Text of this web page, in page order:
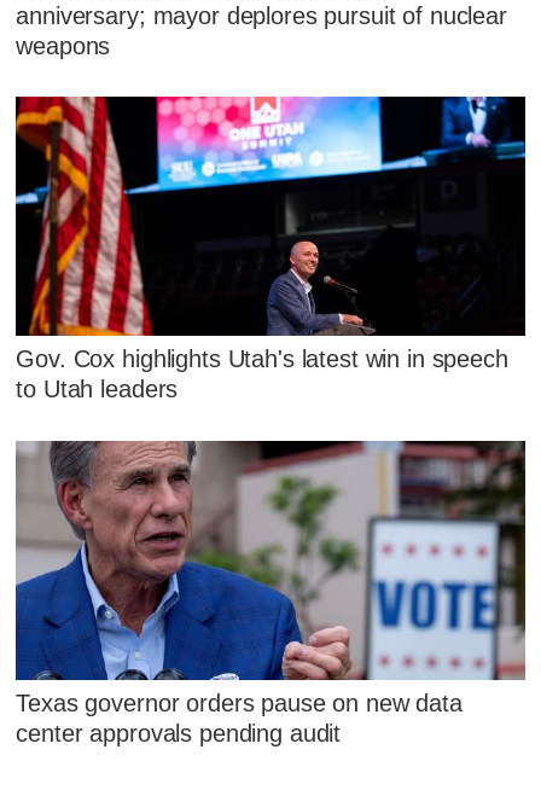
anniversary; mayor deplores pursuit of nuclear
weapons
Gov. Cox highlights Utah's latest win in speech
to Utah leaders
Texas governor orders pause on new data
center approvals pending audit